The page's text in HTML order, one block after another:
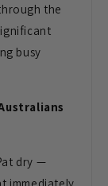
the
busy
dry —